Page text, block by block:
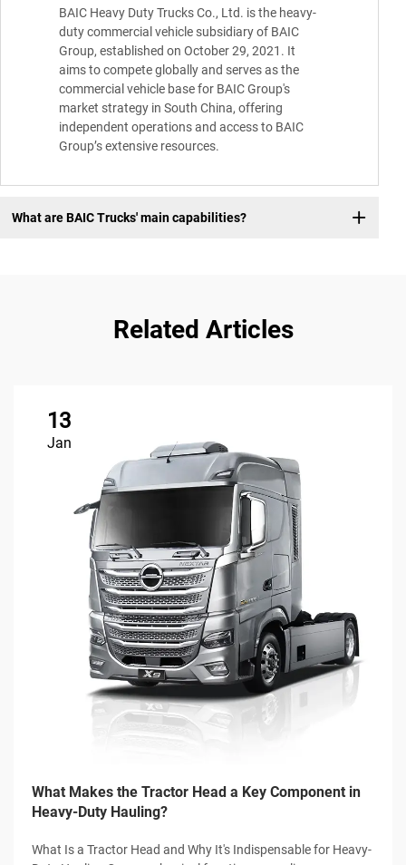
BAIC Heavy Duty Trucks Co., Ltd. is the heavy-
duty commercial vehicle subsidiary of BAIC
Group, established on October 29, 2021. It
aims to compete globally and serves as the
commercial vehicle base for BAIC Group's
market strategy in South China, offering
independent operations and access to BAIC
Group’s extensive resources.
What are BAIC Trucks' main capabilities?
Related Articles
13
Jan
What Makes the Tractor Head a Key Component in
Heavy-Duty Hauling?
What Is a Tractor Head and Why It's Indispensable for Heavy-